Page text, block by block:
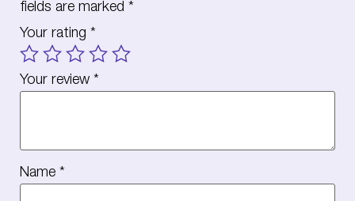
fields are marked *
Your rating *
Your review *
Name *